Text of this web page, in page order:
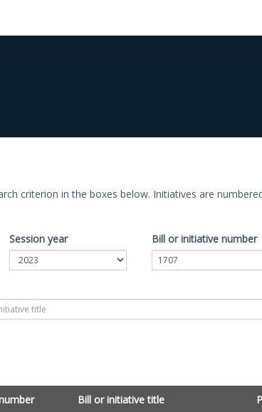
criterion in the boxes below. Initiatives are
Session year Bill or initiative number
Bill or initiative title